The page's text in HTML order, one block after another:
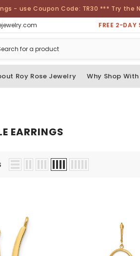
- use Coupon Code: TR30 *** Try
FREE 2-DAY
Roy Rose Jewelry Why Shop With
EARRINGS